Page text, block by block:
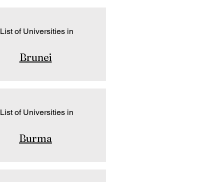
List of Universities in
Brunei
List of Universities in
Burma